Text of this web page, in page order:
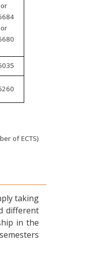
or
or
of ECTS)
taking
different
in the